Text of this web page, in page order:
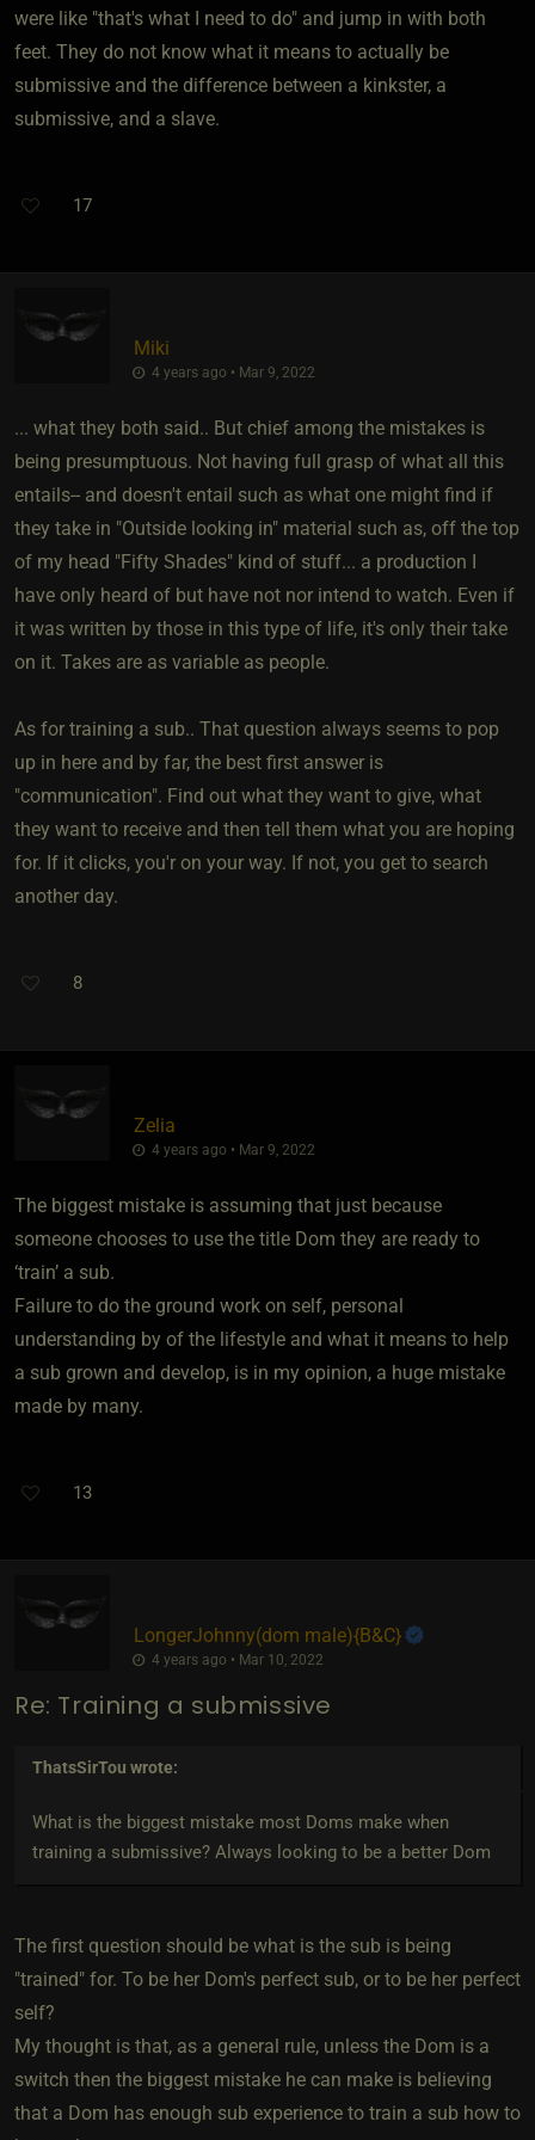
were like "that's what I need to do" and jump in with both
feet. They do not know what it means to actually be
submissive and the difference between a kinkster, a
submissive, and a slave.
17
Miki
4 years ago • Mar 9, 2022
... what they both said.. But chief among the mistakes is
being presumptuous. Not having full grasp of what all this
entails-- and doesn't entail such as what one might find if
they take in "Outside looking in" material such as, off the top
of my head "Fifty Shades" kind of stuff... a production I
have only heard of but have not nor intend to watch. Even if
it was written by those in this type of life, it's only their take
on it. Takes are as variable as people.
As for training a sub.. That question always seems to pop
up in here and by far, the best first answer is
"communication". Find out what they want to give, what
they want to receive and then tell them what you are hoping
for. If it clicks, you'r on your way. If not, you get to search
another day.
8
Zelia
4 years ago • Mar 9, 2022
The biggest mistake is assuming that just because
someone chooses to use the title Dom they are ready to
‘train’ a sub.
Failure to do the ground work on self, personal
understanding by of the lifestyle and what it means to help
a sub grown and develop, is in my opinion, a huge mistake
made by many.
13
LongerJohnny​(dom male)​{B&C}
4 years ago • Mar 10, 2022
Re: Training a submissive
ThatsSirTou wrote:
What is the biggest mistake most Doms make when
training a submissive? Always looking to be a better Dom
The first question should be what is the sub is being
"trained" for. To be her Dom's perfect sub, or to be her perfect
self?
My thought is that, as a general rule, unless the Dom is a
switch then the biggest mistake he can make is believing
that a Dom has enough sub experience to train a sub how to